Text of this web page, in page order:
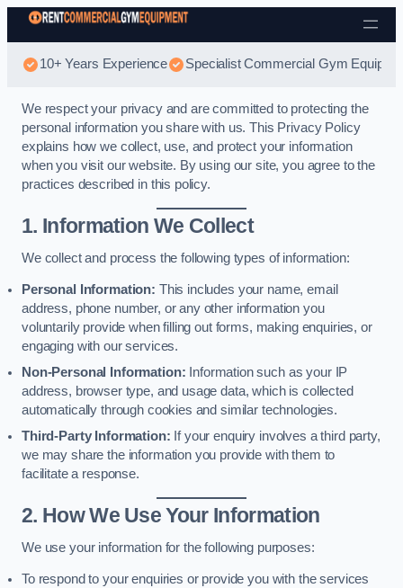
Skip to content
10+ Years Experience Specialist Commercial Gym
We respect your privacy and are committed to protecting the
personal information you share with us. This Privacy Policy
explains how we collect, use, and protect your information
when you visit our website. By using our site, you agree to the
practices described in this policy.
1. Information We Collect
We collect and process the following types of information:
Personal Information: This includes your name, email
address, phone number, or any other information you
voluntarily provide when filling out forms, making enquiries, or
engaging with our services.
Non-Personal Information: Information such as your IP
address, browser type, and usage data, which is collected
automatically through cookies and similar technologies.
Third-Party Information: If your enquiry involves a third party,
we may share the information you provide with them to
facilitate a response.
2. How We Use Your Information
We use your information for the following purposes:
To respond to your enquiries or provide you with the services